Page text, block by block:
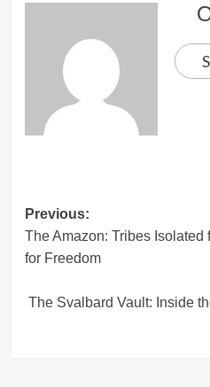
Post
navigation
Previous:
The Amazon: Tribes
for Freedom
The Svalbard Vault: Inside